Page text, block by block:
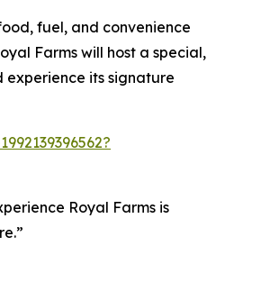
fuel, and convenience
Farms will host a special,
experience its signature
Royal Farms is